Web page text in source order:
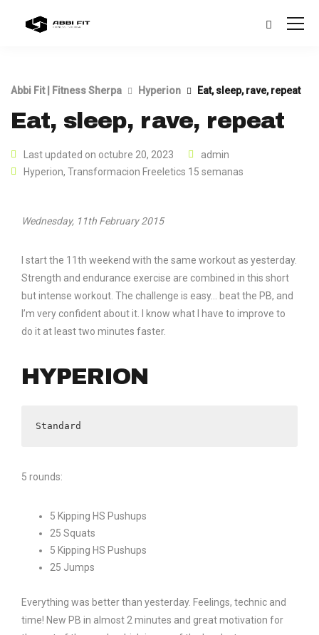
Abbi Fit | Fitness Sherpa Hyperion Eat, sleep, rave, repeat
Eat, sleep, rave, repeat
Last updated on octubre 20, 2023
admin
Hyperion, Transformacion Freeletics 15 semanas
Wednesday, 11th February 2015
I start the 11th weekend with the same workout as yesterday.
Strength and endurance exercise are combined in this short
but intense workout. The challenge is easy… beat the PB, and
I’m very confident about it. I know what I have to improve to
do it at least two minutes faster.
HYPERION
Standard
5 rounds:
5 Kipping HS Pushups
25 Squats
5 Kipping HS Pushups
25 Jumps
Everything was better than yesterday. Feelings, technic and
time! New PB in almost 2 minutes and great motivation for